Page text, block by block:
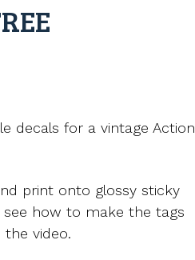
decals for a vintage Action
print onto glossy sticky
how to make the tags
video.